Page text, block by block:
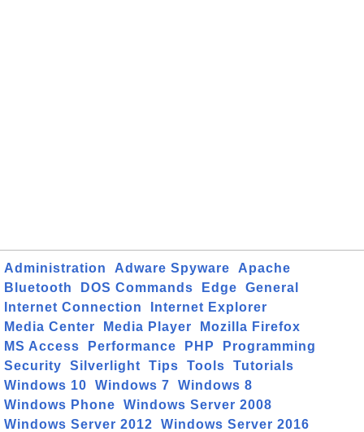
Administration Adware Spyware
Apache
Bluetooth
DOS Commands Edge
General
Internet Connection
Internet Explorer
Media Center
Media Player
Mozilla Firefox
MS Access
Performance PHP
Programming
Security
Silverlight Tips Tools
Tutorials
Windows 10
Windows 7
Windows 8
Windows Phone
Windows Server 2008
Windows Server 2012
Windows Server 2016